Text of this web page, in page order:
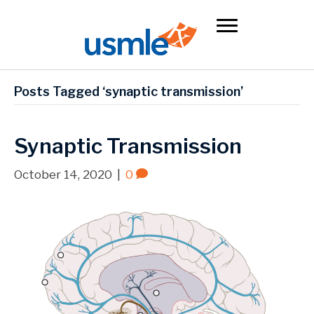
Posts Tagged ‘synaptic transmission’
Synaptic Transmission
October 14, 2020 0